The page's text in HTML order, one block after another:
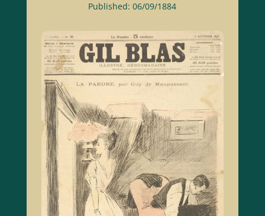
Published: 06/09/1884